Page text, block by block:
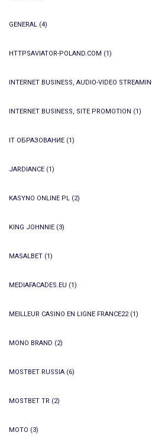
GENERAL (4)
HTTPSAVIATOR-POLAND.COM (1)
INTERNET BUSINESS, AUDIO-VIDEO
INTERNET BUSINESS, SITE PROMOTION (1)
IT ОБРАЗОВАНИЕ (1)
JARDIANCE (1)
KASYNO ONLINE PL (2)
KING JOHNNIE (3)
MASALBET (1)
MEDIAFACADES.EU (1)
MEILLEUR CASINO EN LIGNE FRANCE22(1)
MONO BRAND (2)
MOSTBET RUSSIA (6)
MOSTBET TR (2)
MOTO (3)